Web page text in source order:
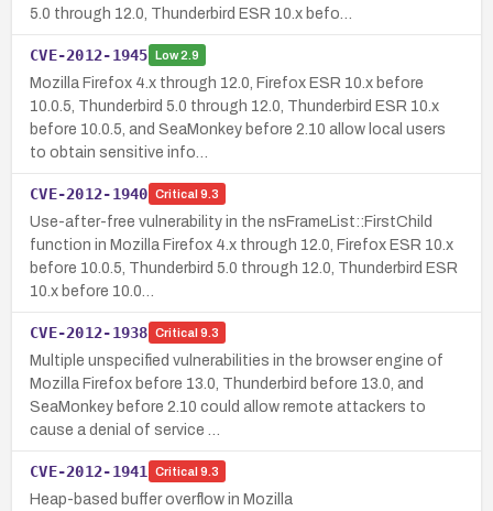
5.0 through 12.0, Thunderbird ESR 10.x befo…
CVE-2012-1945 Low2.9
Mozilla Firefox 4.x through 12.0, Firefox ESR 10.x before
10.0.5, Thunderbird 5.0 through 12.0, Thunderbird ESR 10.x
before 10.0.5, and SeaMonkey before 2.10 allow local users
to obtain sensitive info…
CVE-2012-1940 Critical 9.3
Use-after-free vulnerability in the nsFrameList::FirstChild
function in Mozilla Firefox 4.x through 12.0, Firefox ESR 10.x
before 10.0.5, Thunderbird 5.0 through 12.0, Thunderbird ESR
10.x before 10.0…
CVE-2012-1938 Critical 9.3
Multiple unspecified vulnerabilities in the browser engine of
Mozilla Firefox before 13.0, Thunderbird before 13.0, and
SeaMonkey before 2.10 could allow remote attackers to
cause a denial of service …
CVE-2012-1941 Critical 9.3
Heap-based buffer overflow in Mozilla